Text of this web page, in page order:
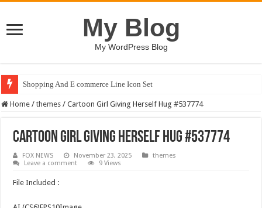
My Blog
My WordPress Blog
Shopping And E commerce Line Icon Set
Home / themes / Cartoon Girl Giving Herself Hug #537774
Cartoon Girl Giving Herself Hug #537774
FOX NEWS November 23, 2025
themes
Leave a comment
9 Views
File Included :